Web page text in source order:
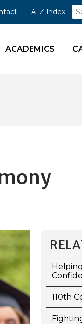
A–Z Index
ACADEMICS
110th